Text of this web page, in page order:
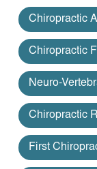
Chiropractic
Chiropractic
Neuro-
Chiropractic
First